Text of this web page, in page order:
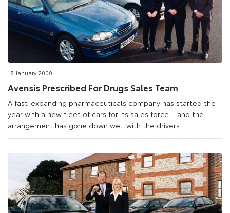
18 January 2000
Avensis Prescribed For Drugs Sales Team
A fast-expanding pharmaceuticals company has started the
year with a new fleet of cars for its sales force – and the
arrangement has gone down well with the drivers.